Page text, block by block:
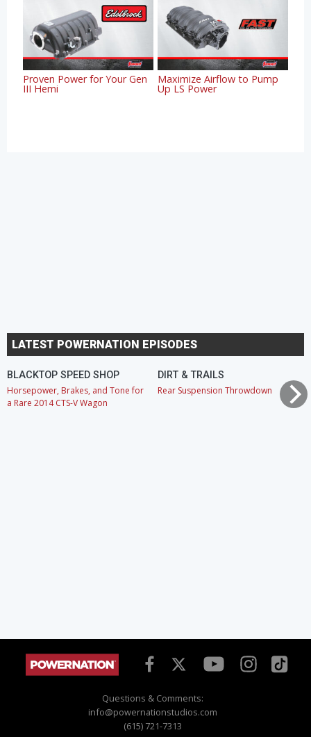
Proven Power for Your Gen
III Hemi
Maximize Airflow to Pump
Up LS Power
LATEST POWERNATION EPISODES
BLACKTOP SPEED SHOP
Horsepower, Brakes, and Tone for
a Rare 2014 CTS-V Wagon
DIRT & TRAILS
Rear Suspension Throwdown
Questions & Comments:
info@powernationstudios.com
(615) 721-7313